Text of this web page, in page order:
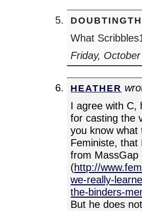
What
Friday,
HEATHER
I agree with C,
for casting the
you know
Feministe, that
from MassGap
(http://
we-really-
the-binders-
But he does